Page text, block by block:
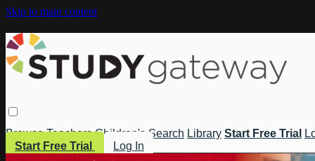
Skip to main content
Browse Teachers Children's Search Library Start Free Trial
Start Free Trial
Log In